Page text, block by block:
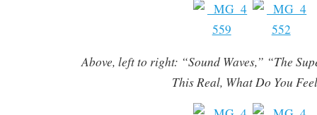
Above, left to right: “Sound Waves,” “The
This Real, What Do You